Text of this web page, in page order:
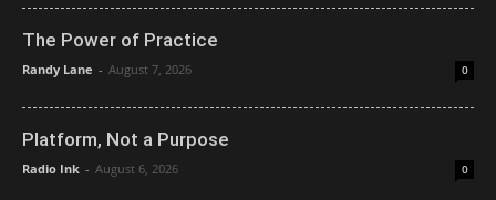
The Power of Practice
Randy Lane - August 7, 2026 0
Platform, Not a Purpose
Radio Ink - August 6, 2026 0